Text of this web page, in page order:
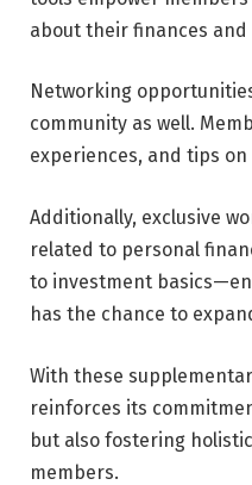
about their finances
Networking
community as well.
experiences, and tips
Additionally, exclusive
related to personal
to investment
has the chance to
With these
reinforces its
but also fostering
members.